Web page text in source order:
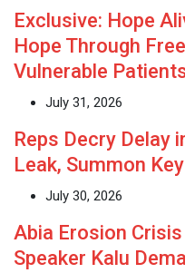
Exclusive: Hope
Hope Through
Vulnerable
July 31, 2026
Reps Decry Delay
Leak, Summon
July 30, 2026
Abia Erosion
Speaker Kalu